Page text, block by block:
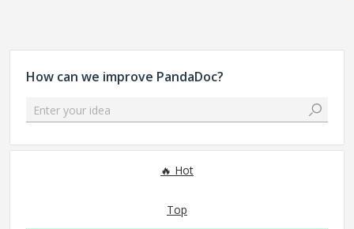
How can we improve PandaDoc?
Enter your idea
Hot
Top